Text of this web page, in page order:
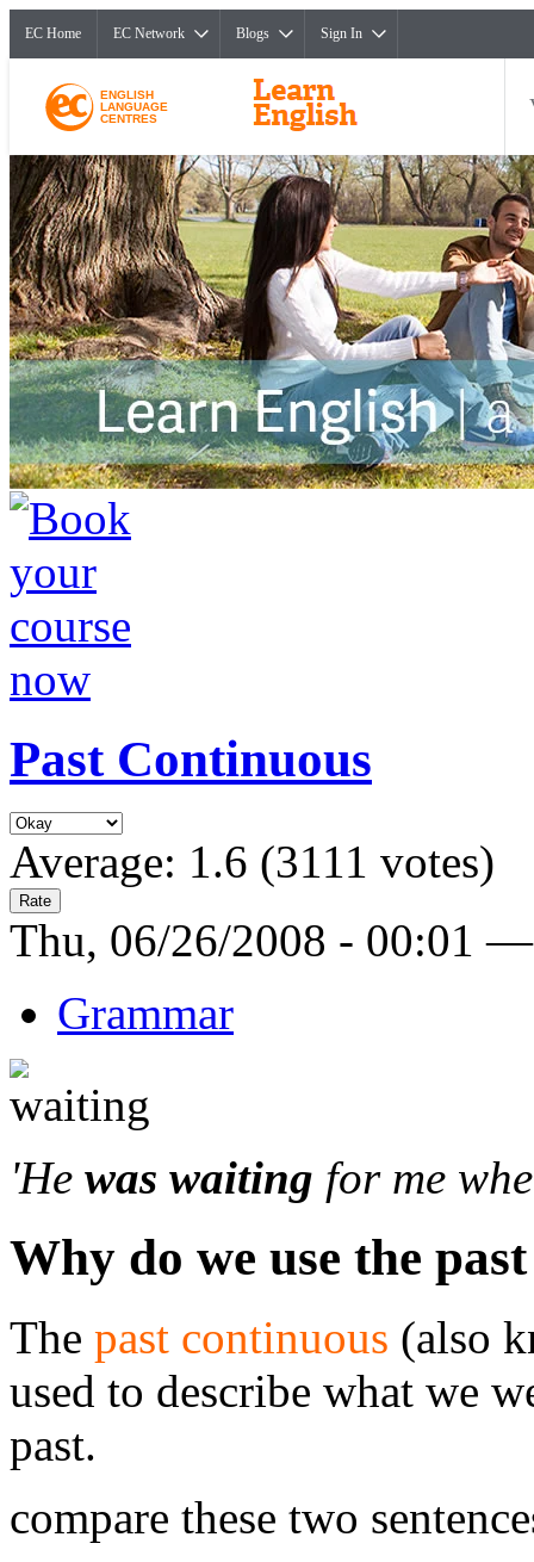
EC Home EC Network Blogs Sign In
ENGLISH
LANGUAGE
CENTRES
Past Continuous
Average: 1.6 (3111 votes)
Thu, 06/26/2008 - 00:01
Grammar
'He was waiting for me
Why do we use the
The past continuous (also
used to describe what we
past.
compare these two